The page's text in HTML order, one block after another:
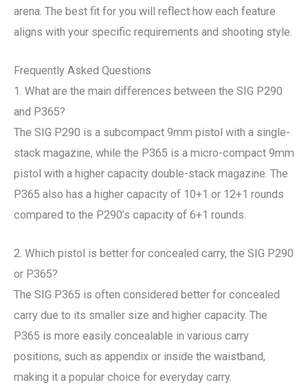
arena. The best fit for you will reflect how each feature
aligns with your specific requirements and shooting style.
Frequently Asked Questions
1. What are the main differences between the SIG P290
and P365?
The SIG P290 is a subcompact 9mm pistol with a single-
stack magazine, while the P365 is a micro-compact 9mm
pistol with a higher capacity double-stack magazine. The
P365 also has a higher capacity of 10+1 or 12+1 rounds
compared to the P290’s capacity of 6+1 rounds.
2. Which pistol is better for concealed carry, the SIG P290
or P365?
The SIG P365 is often considered better for concealed
carry due to its smaller size and higher capacity. The
P365 is more easily concealable in various carry
positions, such as appendix or inside the waistband,
making it a popular choice for everyday carry.